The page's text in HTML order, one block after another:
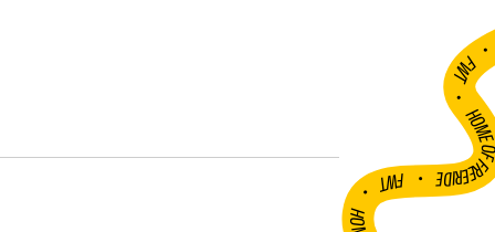
FWT •
HOME OF
•
FWT •